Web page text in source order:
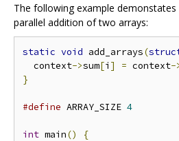
The following example
parallel addition of two arrays:
static void add_arrays(
  context
->sum[i ] = context-
}
#define ARRAY_SIZE 4
int main()
{